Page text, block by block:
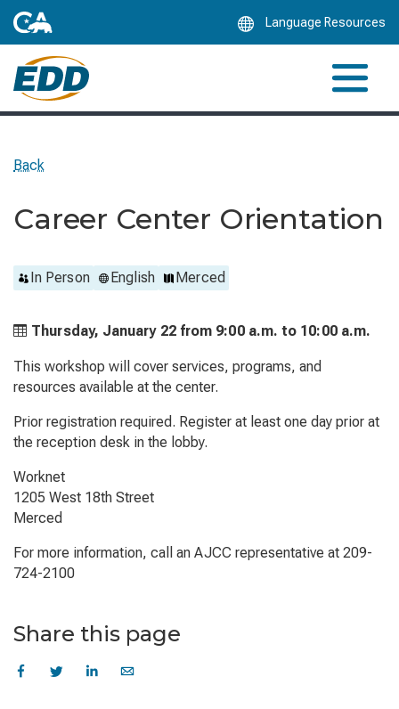
Language Resources
Back
Career Center Orientation
In Person English Merced
Thursday, January 22 from 9:00 a.m. to 10:00 a.m.
This workshop will cover services, programs, and
resources available at the center.
Prior registration required. Register at least one day prior at
the reception desk in the lobby.
Worknet
1205 West 18th Street
Merced
For more information, call an AJCC representative at 209-
724-2100
Share this page